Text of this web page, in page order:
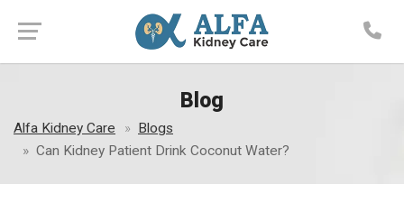
Blog
Alfa Kidney Care
Blogs
Can Kidney Patient Drink Coconut Water?